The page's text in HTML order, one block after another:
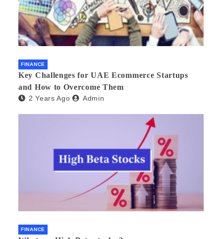
FINANCE
Key Challenges for UAE Ecommerce Startups
and How to Overcome Them
2 Years Ago Admin
FINANCE